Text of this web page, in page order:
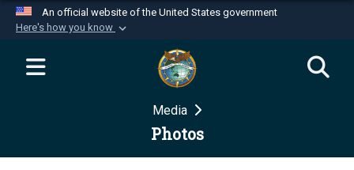
An official website of the United States government
Here's how you know
Official websites use .mil
website belongs to an official U.S.
Department of Defense organization in the United
Secure .mil websites use HTTPS
Media
Photos